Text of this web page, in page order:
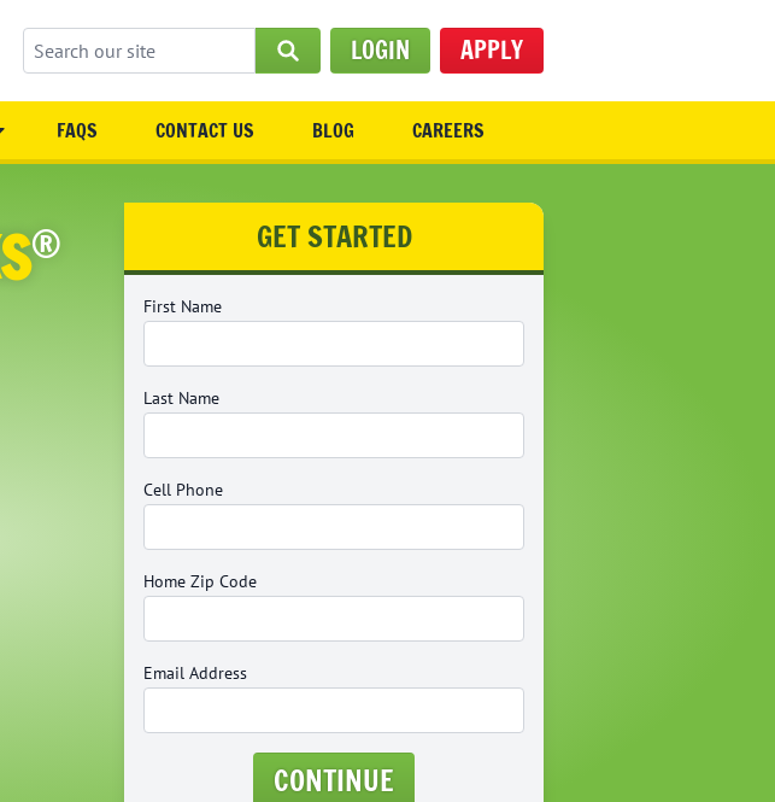
Search our site SUBMIT SEARCH
LOGIN APPLY
FAQS CONTACT US BLOG CAREERS
® GET STARTED
First Name
Last Name
Cell Phone
Home Zip Code
Email Address
CONTINUE